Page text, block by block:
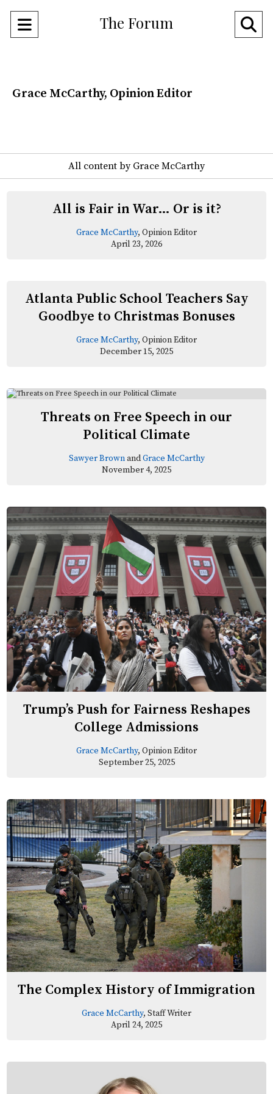
Open
The Forum
Grace McCarthy, Opinion Editor
All content by Grace McCarthy
All is Fair in War… Or is it?
Grace McCarthy, Opinion Editor
April 23, 2026
Atlanta Public School Teachers Say
Goodbye to Christmas Bonuses
Grace McCarthy, Opinion Editor
December 15, 2025
Threats on Free Speech in our
Political Climate
Sawyer BrownandGrace McCarthy
November 4, 2025
Trump’s Push for Fairness Reshapes
College Admissions
Grace McCarthy, Opinion Editor
September 25, 2025
The Complex History of Immigration
Grace McCarthy, Staff Writer
April 24, 2025